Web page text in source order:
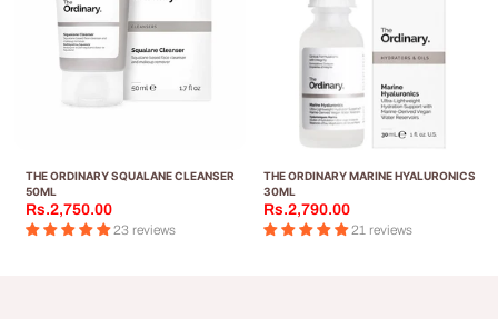
THE ORDINARY SQUALANE CLEANSER
50ML
Rs.2,750.00
23 reviews
THE ORDINARY MARINE HYALURONICS
30ML
Rs.2,790.00
21 reviews